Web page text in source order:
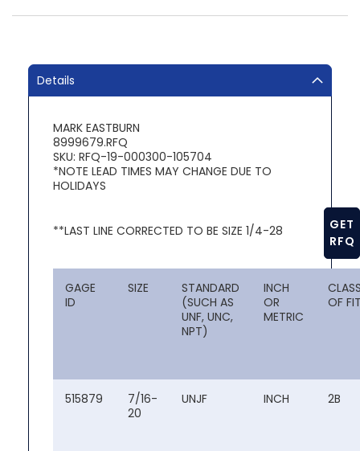
Details
MARK EASTBURN
8999679.RFQ
SKU: RFQ-19-000300-105704
*NOTE LEAD TIMES MAY CHANGE DUE TO
HOLIDAYS
**LAST LINE CORRECTED TO BE SIZE 1/4-28
GAGE
ID
SIZE
STANDARD
(SUCH AS
UNF, UNC,
NPT)
INCH
OR
METRIC
OF
515879
7/16-
20
UNJF INCH 2B
GET
RFQ